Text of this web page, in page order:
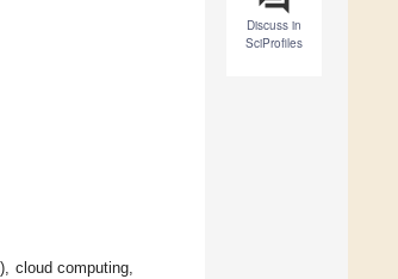
Discuss in
SciProfiles
cloud computing,